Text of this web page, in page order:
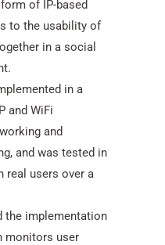
of IP-based
to the usability of
in a social
in a
and WiFi
and
and was tested in
real users over a
the implementation
monitors user